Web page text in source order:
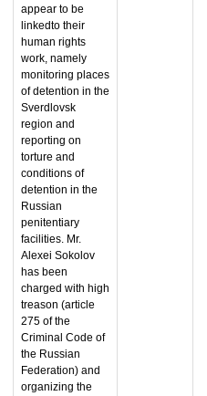
appear to be
linkedto their
human rights
work, namely
monitoring places
of detention in the
Sverdlovsk
region and
reporting on
torture and
conditions of
detention in the
Russian
penitentiary
facilities. Mr.
Alexei Sokolov
has been
charged with high
treason (article
275 of the
Criminal Code of
the Russian
Federation) and
organizing the